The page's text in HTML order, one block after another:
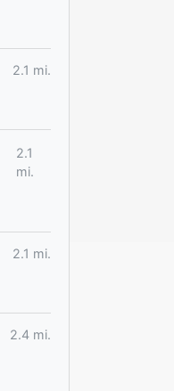
2.1 mi.
2.1
mi.
2.1 mi.
2.4 mi.